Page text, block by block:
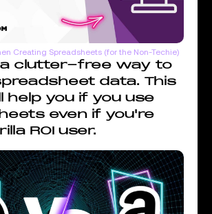
Creating Spreadsheets (for the Non-Techie)
a clutter-free way to
data. This
help you if you use
even if you're
ROI user.